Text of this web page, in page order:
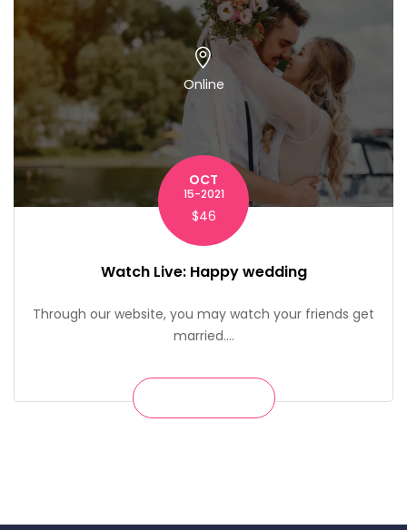
Online
OCT
15-2021
$46
Watch Live: Happy wedding
Through our website, you may watch your friends get
married....